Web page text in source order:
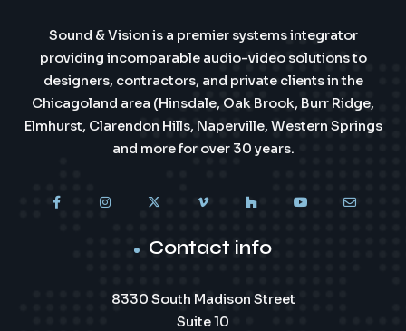
Sound & Vision is a premier systems integrator
providing incomparable audio-video solutions to
designers, contractors, and private clients in the
Chicagoland area (Hinsdale, Oak Brook, Burr Ridge,
Elmhurst, Clarendon Hills, Naperville, Western Springs
and more for over 30 years.
Contact info
8330 South Madison Street
Suite 10